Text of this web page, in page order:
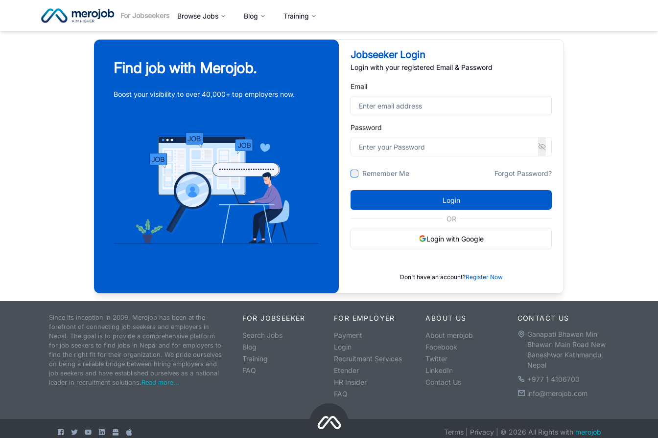
For Jobseekers Browse Jobs Blog Training
Find job with Merojob.
Boost your visibility to over 40,000+ top employers now.
Jobseeker Login
Login with your registered Email & Password
Email
Password
Remember Me Forgot Password?
Login
OR
Login with Google
Don't have an account?Register Now
Since its inception in 2009, Merojob has been at the
forefront of connecting job seekers and employers in
Nepal. The goal is to provide a comprehensive platform
for job seekers to find jobs in Nepal and for employers to
find the right fit for their organization. We pride ourselves
on being a reliable bridge between hiring employers and
job seekers and have established ourselves as a national
leader in recruitment solutions.Read more...
FOR JOBSEEKER
Search Jobs
Blog
Training
FAQ
FOR EMPLOYER
Payment
Login
Recruitment Services
Etender
HR Insider
FAQ
ABOUT US
About merojob
Facebook
Twitter
LinkedIn
Contact Us
CONTACT US
Ganapati Bhawan Min
Bhawan Main Road New
Baneshwor Kathmandu,
Nepal
+977 1 4106700
info@merojob.com
Terms Privacy © 2026 All Rights with merojob